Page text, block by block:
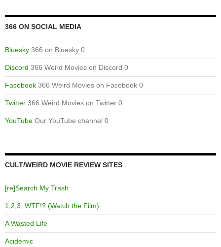
366 ON SOCIAL MEDIA
Bluesky 366 on Bluesky 0
Discord 366 Weird Movies on Discord 0
Facebook 366 Weird Movies on Facebook 0
Twitter 366 Weird Movies on Twitter 0
YouTube Our YouTube channel 0
CULT/WEIRD MOVIE REVIEW SITES
[re]Search My Trash
1,2,3, WTF!? (Watch the Film)
A Wasted Life
Acidemic